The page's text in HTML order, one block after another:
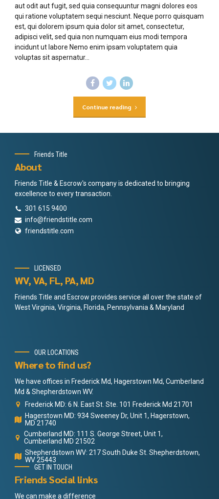
aut odit aut fugit, sed quia consequuntur magni dolores eos
qui ratione voluptatem sequi nesciunt. Neque porro quisquam
est, qui dolorem ipsum quia dolor sit amet, consectetur,
adipisci velit, sed quia non numquam eius modi tempora
incidunt ut labore Nemo enim ipsam voluptatem quia
voluptas sit aspernatur...
Continue reading
Friends Title
About
Friends Title & Escrow's company is dedicated to bringing
excellence to every transaction.
301 615 9400
info@friendstitle.com
friendstitle.com
LICENSED
WV, VA, FL, PA, MD
Friends Title and Escrow provides service all over the state of
West Virginia, Virginia, Florida, Pennsylvania & Maryland
OUR LOCATIONS
Where to find us?
We have offices in Frederick Md, Hagerstown Md, Cumberland
Md & Shepherdstown WV.
Frederick MD: 6 N. East St. Ste. 101 Frederick Md 21701
Hagerstown MD: 934 Sweeney Dr, Unit 1, Hagerstown,
MD 21740
Cumberland MD: 111 S. George Street, Unit 1,
Cumberland MD 21502
Shepherdstown WV: 217 South Duke St. Shepherdstown,
WV 25443
GET IN TOUCH
Friends Social links
We can make a difference